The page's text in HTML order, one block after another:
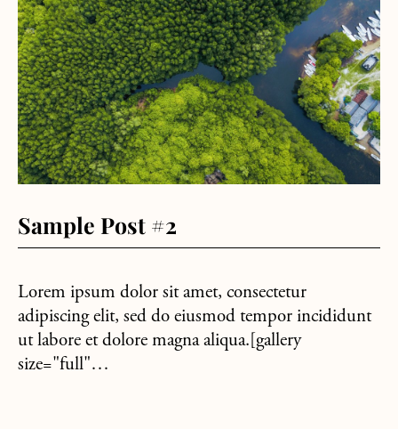
Sample Post #2
Lorem ipsum dolor sit amet, consectetur
adipiscing elit, sed do eiusmod tempor incididunt
ut labore et dolore magna aliqua.[gallery
size="full"…